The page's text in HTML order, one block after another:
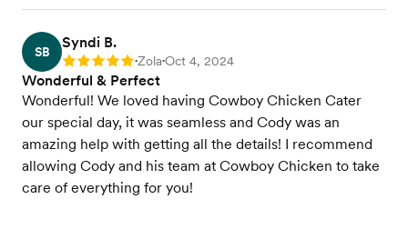
SB
Syndi B.
Rating: 5 •Zola•Oct 4, 2024
Wonderful & Perfect
Wonderful! We loved having Cowboy Chicken Cater
our special day, it was seamless and Cody was an
amazing help with getting all the details! I recommend
allowing Cody and his team at Cowboy Chicken to take
care of everything for you!